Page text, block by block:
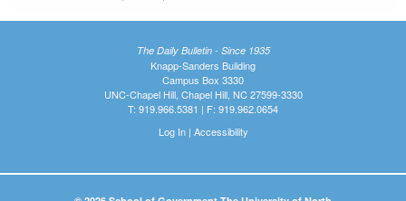
The Daily Bulletin - Since 1935
Knapp-Sanders Building
Campus Box 3330
UNC-Chapel Hill, Chapel Hill, NC 27599-3330
T: 919.966.5381 | F: 919.962.0654
Log In| Accessibility